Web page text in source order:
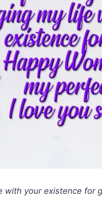
your existence for